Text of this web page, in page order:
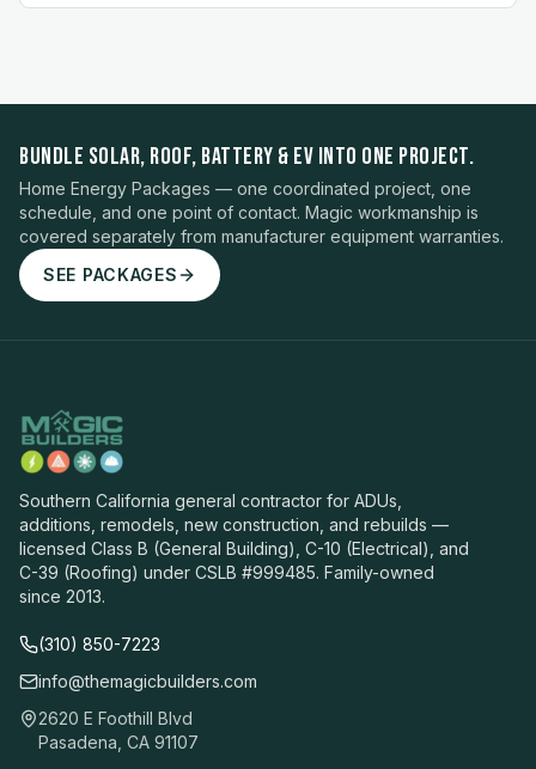
BUNDLE SOLAR, ROOF, BATTERY & EV INTO ONE PROJECT.
Home Energy Packages — one coordinated project, one
schedule, and one point of contact. Magic workmanship is
covered separately from manufacturer equipment warranties.
SEE PACKAGES
Southern California general contractor for ADUs,
additions, remodels, new construction, and rebuilds —
licensed Class B (General Building), C-10 (Electrical), and
C-39 (Roofing) under CSLB #999485. Family-owned
since 2013.
(310) 850-7223
info@themagicbuilders.com
2620 E Foothill Blvd
Pasadena, CA 91107